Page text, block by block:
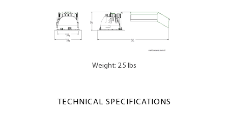
Weight: 2.5 lbs
TECHNICAL SPECIFICATIONS